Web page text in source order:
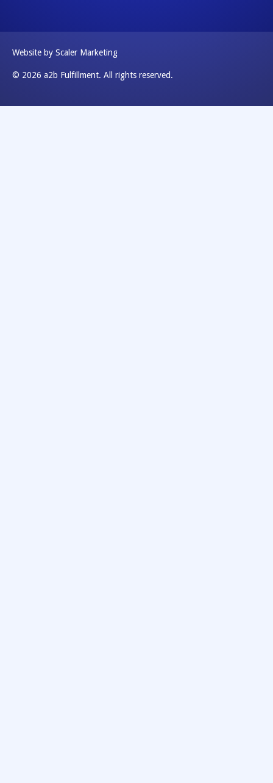
© 2026 a2b Fulfillment. All rights reserved.
Website by Scaler Marketing